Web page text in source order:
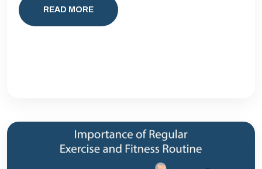
READ MORE